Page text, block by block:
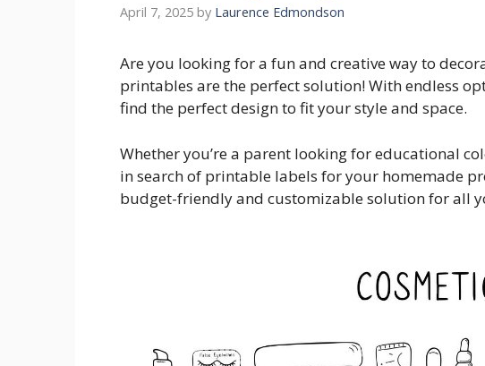
April 7, 2025 by Laurence Edmondson
Are you looking for a fun and creative way to
printables are the perfect solution! With endless
find the perfect design to fit your style and space.
Whether you’re a parent looking for educational
in search of printable labels for your homemade
budget-friendly and customizable solution for all